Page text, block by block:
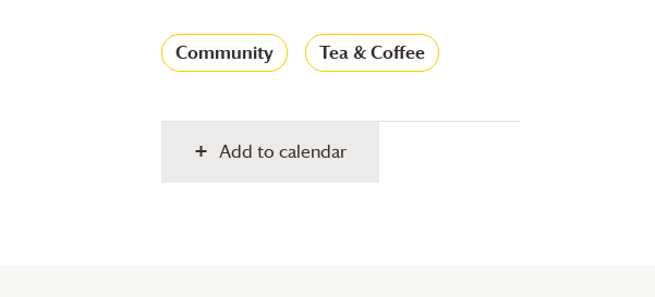
Community Tea & Coffee
Add to calendar